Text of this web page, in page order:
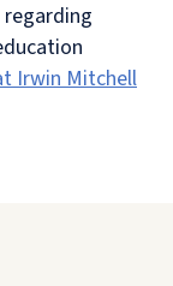
regarding
Irwin Mitchell